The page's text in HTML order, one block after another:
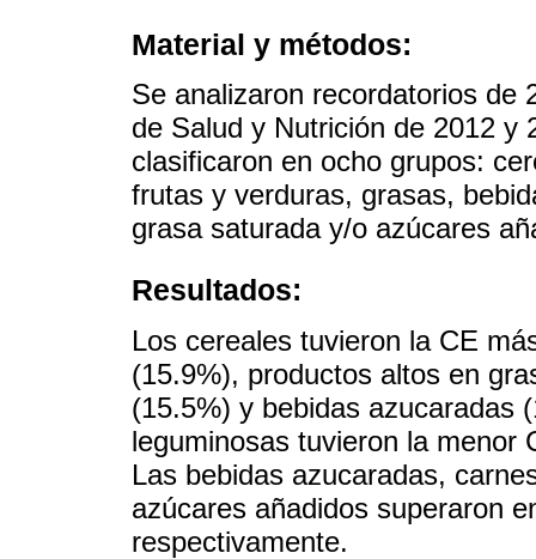
Material y métodos:
Se analizaron recordatorios de
de Salud y Nutrición de 2012 y
clasificaron en ocho grupos:
frutas y verduras, grasas,
grasa saturada y/o azúcares
Resultados:
Los cereales tuvieron la CE
(15.9%), productos altos en
(15.5%) y bebidas azucaradas
leguminosas tuvieron la menor
Las bebidas azucaradas,
azúcares añadidos superaron
respectivamente.